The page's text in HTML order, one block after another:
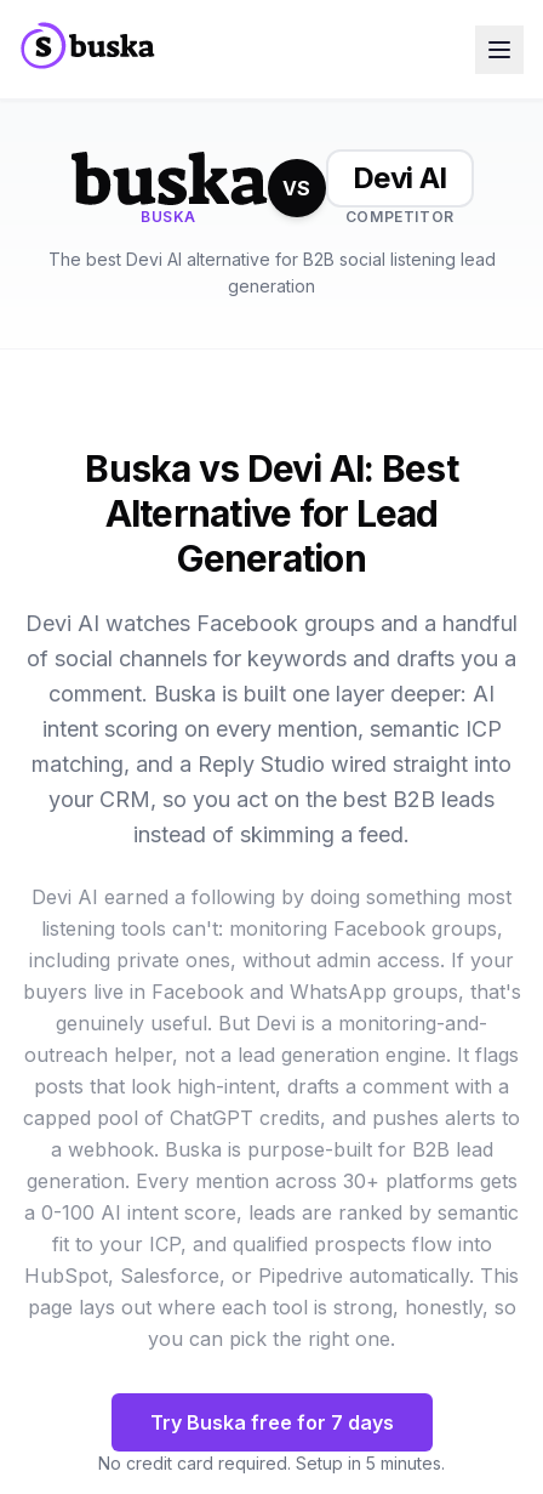
Marketing Agencies
Sales Teams
Growth Teams
Blog
BUSKA
VS Devi AI
COMPETITOR
The best Devi AI alternative for B2B social listening lead
generation
Buska vs Devi AI: Best
Alternative for Lead
Generation
Devi AI watches Facebook groups and a handful
of social channels for keywords and drafts you a
comment. Buska is built one layer deeper: AI
intent scoring on every mention, semantic ICP
matching, and a Reply Studio wired straight into
your CRM, so you act on the best B2B leads
instead of skimming a feed.
Devi AI earned a following by doing something most
listening tools can't: monitoring Facebook groups,
including private ones, without admin access. If your
buyers live in Facebook and WhatsApp groups, that's
genuinely useful. But Devi is a monitoring-and-
outreach helper, not a lead generation engine. It flags
posts that look high-intent, drafts a comment with a
capped pool of ChatGPT credits, and pushes alerts to
a webhook. Buska is purpose-built for B2B lead
generation. Every mention across 30+ platforms gets
a 0-100 AI intent score, leads are ranked by semantic
fit to your ICP, and qualified prospects flow into
HubSpot, Salesforce, or Pipedrive automatically. This
page lays out where each tool is strong, honestly, so
you can pick the right one.
Try Buska free for 7 days
No credit card required. Setup in 5 minutes.